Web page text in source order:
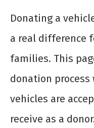
Donating a
a real difference
families. This
donation process
vehicles are
receive as a